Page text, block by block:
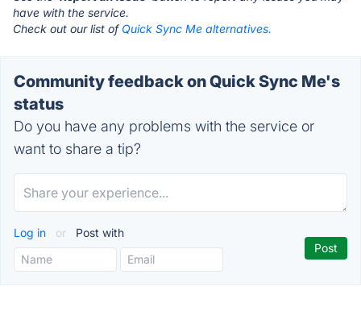
have with the service.
Check out our list of Quick Sync Me alternatives.
Community feedback on Quick Sync Me's
status
Do you have any problems with the service or
want to share a tip?
Log in or Post with